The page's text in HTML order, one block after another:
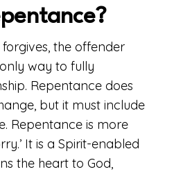
the offender
way to fully
Repentance does
but it must include
Repentance is more
It is a Spirit-enabled
the heart to God,